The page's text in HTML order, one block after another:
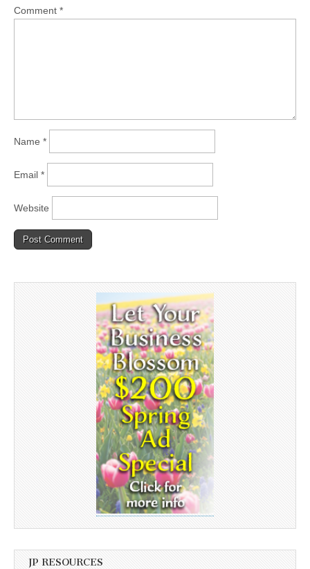
Comment *
Name *
Email *
Website
JP RESOURCES